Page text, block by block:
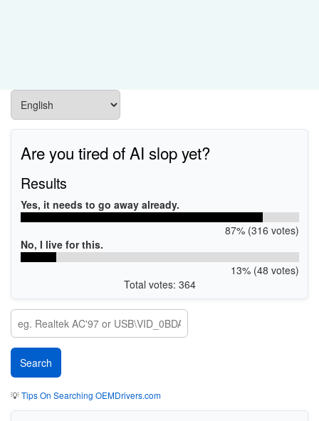
Are you tired of AI slop yet?
Results
Yes, it needs to go away already.
87% (316 votes)
No, I live for this.
13% (48 votes)
Total votes: 364
💡Tips On Searching OEMDrivers.com